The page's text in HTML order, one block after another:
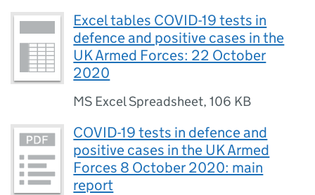
Excel tables COVID-19 tests in
defence and positive cases in the
UK Armed Forces: 22 October
2020
MS Excel Spreadsheet,106 KB
COVID-19 tests in defence and
positive cases in the UK Armed
Forces 8 October 2020: main
report